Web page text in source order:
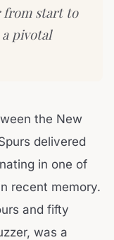
from start to
pivotal
the New
delivered
in one of
recent memory.
and fifty
was a